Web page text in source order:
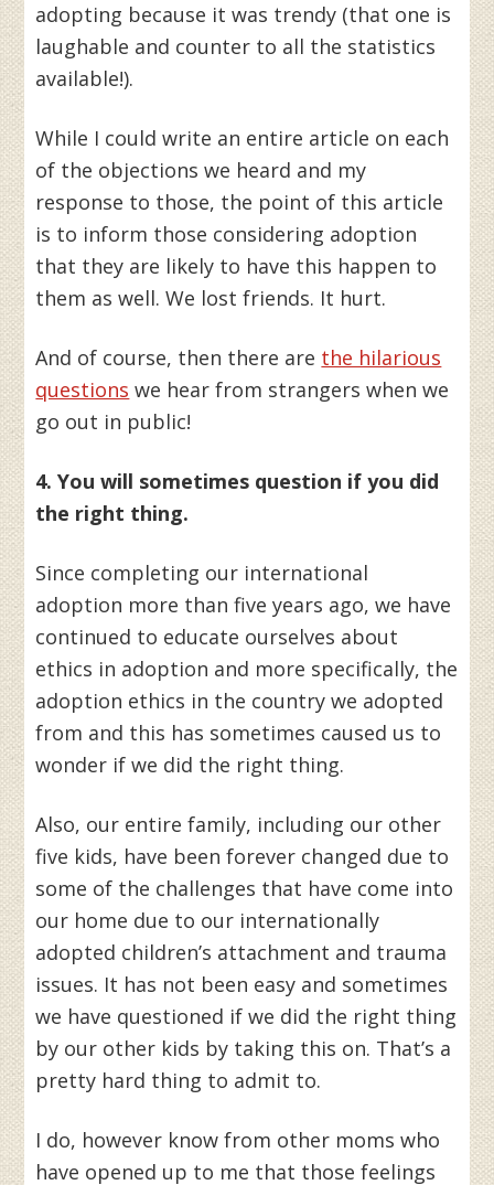
adopting because it was trendy (that one is
laughable and counter to all the statistics
available!).
While I could write an entire article on each
of the objections we heard and my
response to those, the point of this article
is to inform those considering adoption
that they are likely to have this happen to
them as well. We lost friends. It hurt.
And of course, then there are the hilarious
questions we hear from strangers when we
go out in public!
4. You will sometimes question if you did
the right thing.
Since completing our international
adoption more than five years ago, we have
continued to educate ourselves about
ethics in adoption and more specifically, the
adoption ethics in the country we adopted
from and this has sometimes caused us to
wonder if we did the right thing.
Also, our entire family, including our other
five kids, have been forever changed due to
some of the challenges that have come into
our home due to our internationally
adopted children’s attachment and trauma
issues. It has not been easy and sometimes
we have questioned if we did the right thing
by our other kids by taking this on. That’s a
pretty hard thing to admit to.
I do, however know from other moms who
have opened up to me that those feelings